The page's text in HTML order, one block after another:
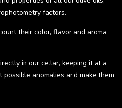
factors.
their color, flavor and aroma
in our cellar, keeping it at a
anomalies and make them